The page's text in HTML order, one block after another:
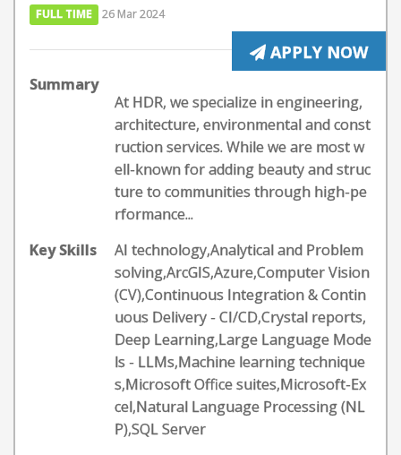
FULL TIME 26 Mar 2024
APPLY NOW
Summary
At HDR, we specialize in engineering,
architecture, environmental and const
ruction services. While we are most w
ell-known for adding beauty and struc
ture to communities through high-pe
rformance...
Key Skills
AI technology,Analytical and Problem
solving,ArcGIS,Azure,Computer Vision
(CV),Continuous Integration & Contin
uous Delivery - CI/CD,Crystal reports,
Deep Learning,Large Language Mode
ls - LLMs,Machine learning technique
s,Microsoft Office suites,Microsoft-Ex
cel,Natural Language Processing (NL
P),SQL Server